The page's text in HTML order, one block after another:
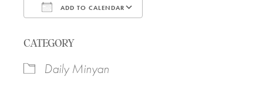
ADD TO CALENDAR
CATEGORY
Daily Minyan